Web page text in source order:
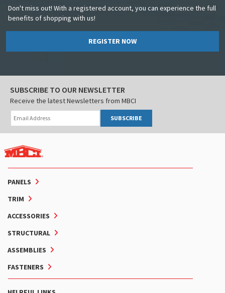
Don't miss out! With a registered account, you can experience the full
benefits of shopping with us!
REGISTER NOW
PANELS
TRIM
ACCESSORIES
STRUCTURAL
ASSEMBLIES
FASTENERS
SUBSCRIBE TO OUR NEWSLETTER
Receive the latest Newsletters from MBCI
SUBSCRIBE